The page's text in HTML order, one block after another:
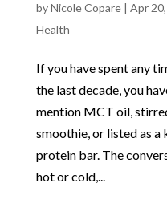
byNicole Copare| Apr
Health
If you have spent any
the last decade, you
mention MCT oil,
smoothie, or listed as a
protein bar. The
hot or cold,...